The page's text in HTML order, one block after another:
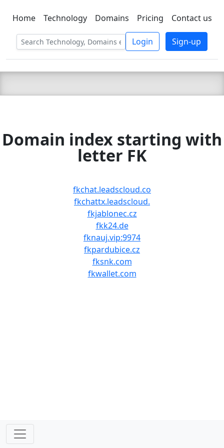
C LIEN TSBEE
Home Technology Domains Pricing Contact us
Login Sign-up
Domain index starting with
letter FK
fkchat.leadscloud.co
fkchattx.leadscloud.
fkjablonec.cz
fkk24.de
fknauj.vip:9974
fkpardubice.cz
fksnk.com
fkwallet.com